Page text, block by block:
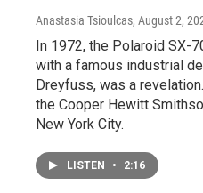
Anastasia Tsioulcas, August 2,
In 1972, the Polaroid SX-
with a famous industrial
Dreyfuss, was a
the Cooper Hewitt
New York City.
LISTEN • 2:16